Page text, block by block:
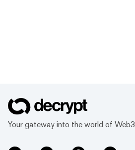
Your gateway into the world of Web3